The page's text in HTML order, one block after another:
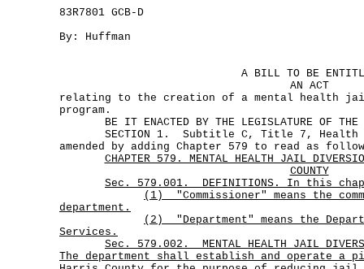
83R7801 GCB-D
By: Huffman
A BILL TO BE
AN ACT
relating to the creation of a mental health
program.
BE IT ENACTED BY THE LEGISLATURE OF THE
SECTION 1. Subtitle C, Title 7, Health
amended by adding Chapter 579 to read as
CHAPTER 579. MENTAL HEALTH JAIL
COUNTY
Sec. 579.001. DEFINITIONS. In this
(1)
"Commissioner" means the
department.
(2)
"Department" means the
Services.
Sec.
579.002.
MENTAL HEALTH JAIL
The department shall establish and operate a